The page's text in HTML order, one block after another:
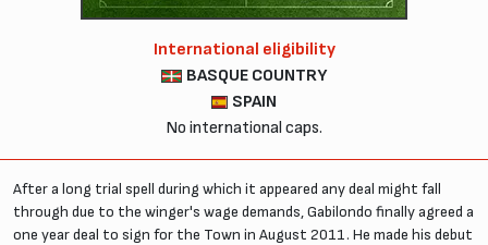
International eligibility
BASQUE COUNTRY
SPAIN
No international caps.
After a long trial spell during which it appeared any deal might fall
through due to the winger's wage demands, Gabilondo finally agreed a
one year deal to sign for the Town in August 2011. He made his debut